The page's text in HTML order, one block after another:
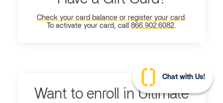
Check your card balance or register your card
To activate your card, call
866.902.6082
Want to enroll in Ultimate
Chat with Us!